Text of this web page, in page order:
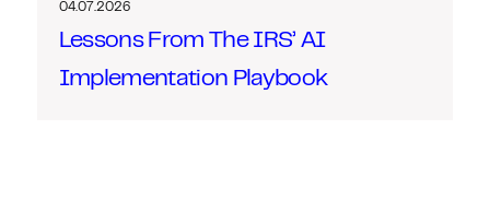
04.07.2026
Lessons From The IRS’ AI
Implementation Playbook